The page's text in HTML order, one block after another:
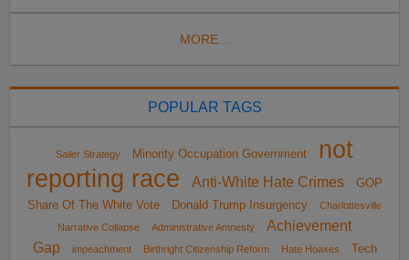
MORE...
POPULAR TAGS
Sailer Strategy Minority Occupation Government
not
reporting race
Anti-White Hate Crimes
GOP
Share Of The White Vote
Donald Trump Insurgency
Charlottesville
Narrative Collapse
Administrative Amnesty
Achievement
Gap
impeachment Birthright Citizenship Reform Hate Hoaxes Tech